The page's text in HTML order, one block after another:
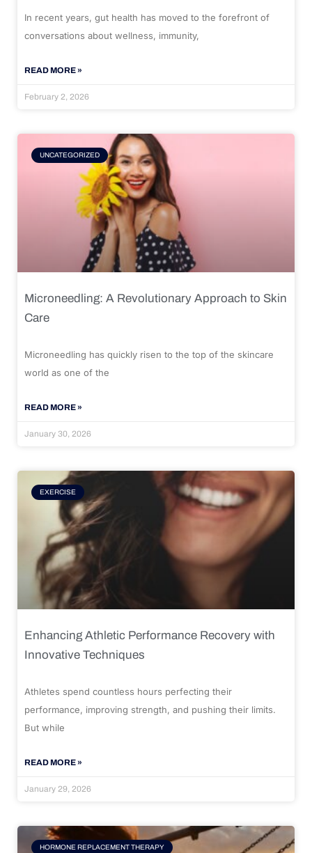
In recent years, gut health has moved to the forefront of
conversations about wellness, immunity,
READ MORE »
February 2, 2026
UNCATEGORIZED
Microneedling: A Revolutionary Approach to Skin
Care
Microneedling has quickly risen to the top of the skincare
world as one of the
READ MORE »
January 30, 2026
EXERCISE
Enhancing Athletic Performance Recovery with
Innovative Techniques
Athletes spend countless hours perfecting their
performance, improving strength, and pushing their limits.
But while
READ MORE »
January 29, 2026
HORMONE REPLACEMENT THERAPY